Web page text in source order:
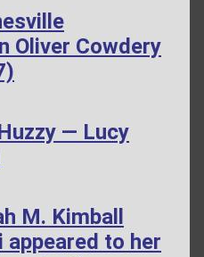
Oliver Cowdery
— Lucy
M. Kimball
to her